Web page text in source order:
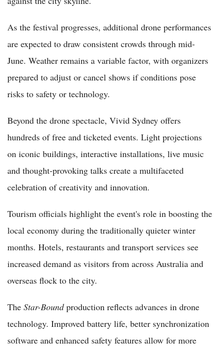
As the festival progresses, additional drone performances
are expected to draw consistent crowds through mid-
June. Weather remains a variable factor, with organizers
prepared to adjust or cancel shows if conditions pose
risks to safety or technology.
Beyond the drone spectacle, Vivid Sydney offers
hundreds of free and ticketed events. Light projections
on iconic buildings, interactive installations, live music
and thought-provoking talks create a multifaceted
celebration of creativity and innovation.
Tourism officials highlight the event's role in boosting the
local economy during the traditionally quieter winter
months. Hotels, restaurants and transport services see
increased demand as visitors from across Australia and
overseas flock to the city.
The Star-Boundproduction reflects advances in drone
technology. Improved battery life, better synchronization
software and enhanced safety features allow for more